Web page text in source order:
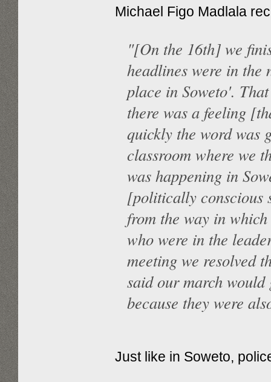
Michael Figo Madlala
"[On the 16th] we
headlines were in the
place in Soweto'.
there was a feeling
quickly the word was
classroom where we
was happening in
[politically conscious
from the way in
who were in the
meeting we resolved
said our march would
because they were
Just like in Soweto,